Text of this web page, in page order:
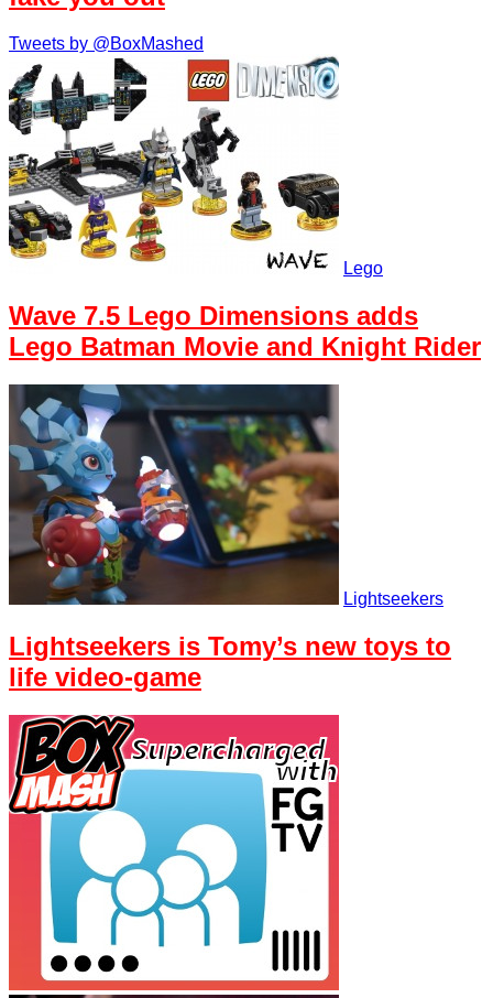
Tweets by @BoxMashed
Lego
Wave 7.5 Lego Dimensions adds
Lego Batman Movie and Knight Rider
Lightseekers
Lightseekers is Tomy’s new toys to
life video-game